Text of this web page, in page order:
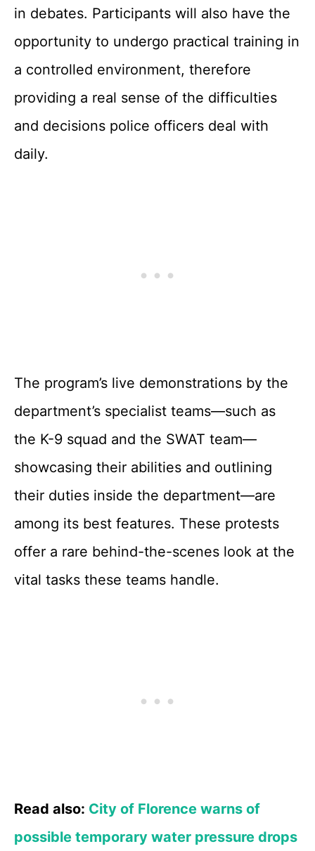
in debates. Participants will also have the
opportunity to undergo practical training in
a controlled environment, therefore
providing a real sense of the difficulties
and decisions police officers deal with
daily.
The program’s live demonstrations by the
department’s specialist teams—such as
the K-9 squad and the SWAT team—
showcasing their abilities and outlining
their duties inside the department—are
among its best features. These protests
offer a rare behind-the-scenes look at the
vital tasks these teams handle.
Read also: City of Florence warns of
possible temporary water pressure drops